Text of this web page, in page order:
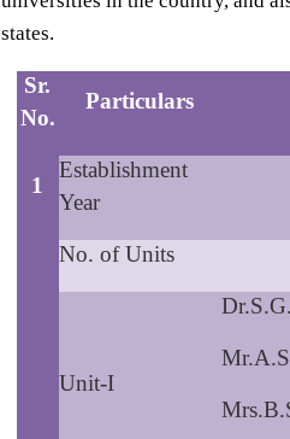
states.
Sr.
No.
Particulars
1
Establishment
Year
No. of Units
Unit-I